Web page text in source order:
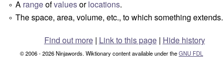
° A rangeofvaluesorlocations.
° The space, area, volume, etc., to which something extends.
Find out more| Link to this page | Hide history
© 2006 - 2026 Ninjawords. Wiktionary content available under theGNU FDL